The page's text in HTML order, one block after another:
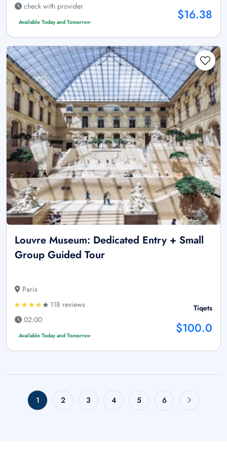
check with provider
Available Today and Tomorrow $16.38
Louvre Museum: Dedicated Entry + Small
Group Guided Tour
Paris
118 reviews
02:00
Available Today and Tomorrow
Tiqets
$100.0
1 2 3 4 5 6